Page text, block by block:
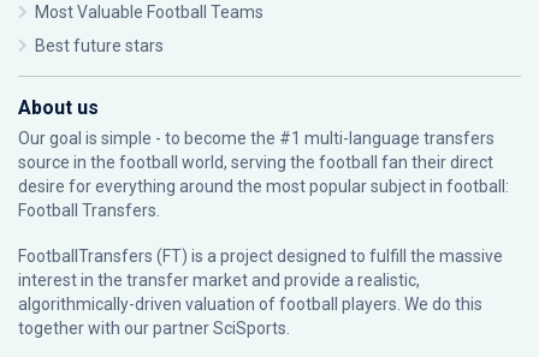
Most Valuable Football Teams
Best future stars
About us
Our goal is simple - to become the #1 multi-language transfers
source in the football world, serving the football fan their direct
desire for everything around the most popular subject in football:
Football Transfers.
FootballTransfers (FT) is a project designed to fulfill the massive
interest in the transfer market and provide a realistic,
algorithmically-driven valuation of football players. We do this
together with our partnerSciSports